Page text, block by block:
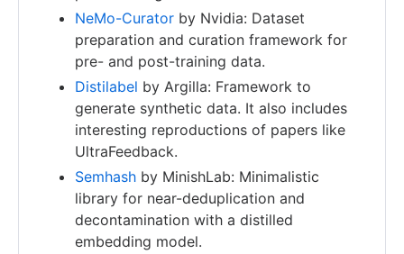
NeMo-Curator by Nvidia: Dataset
preparation and curation framework for
pre- and post-training data.
Distilabel by Argilla: Framework to
generate synthetic data. It also includes
interesting reproductions of papers like
UltraFeedback.
Semhash by MinishLab: Minimalistic
library for near-deduplication and
decontamination with a distilled
embedding model.